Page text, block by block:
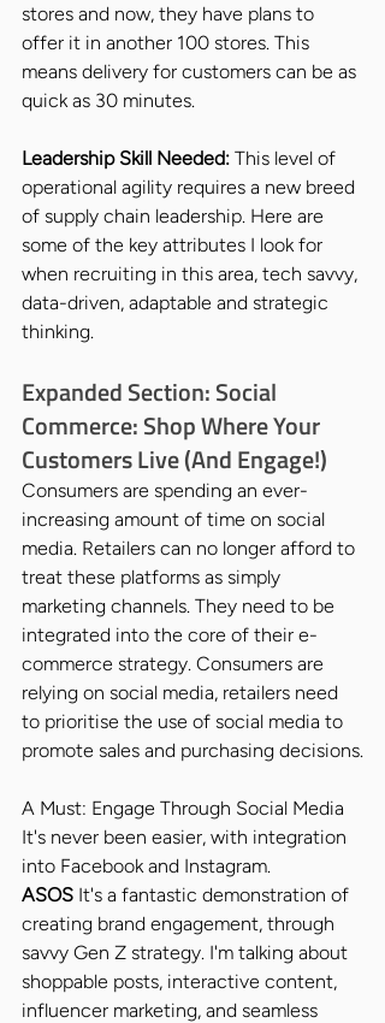
stores and now, they have plans to
offer it in another 100 stores. This
means delivery for customers can be as
quick as 30 minutes.
Leadership Skill Needed: This level of
operational agility requires a new breed
of supply chain leadership. Here are
some of the key attributes I look for
when recruiting in this area, tech savvy,
data-driven, adaptable and strategic
thinking.
Expanded Section: Social
Commerce: Shop Where Your
Customers Live (And Engage!)
Consumers are spending an ever-
increasing amount of time on social
media. Retailers can no longer afford to
treat these platforms as simply
marketing channels. They need to be
integrated into the core of their e-
commerce strategy. Consumers are
relying on social media, retailers need
to prioritise the use of social media to
promote sales and purchasing decisions.
A Must: Engage Through Social Media
It's never been easier, with integration
into Facebook and Instagram.
ASOS It's a fantastic demonstration of
creating brand engagement, through
savvy Gen Z strategy. I'm talking about
shoppable posts, interactive content,
influencer marketing, and seamless